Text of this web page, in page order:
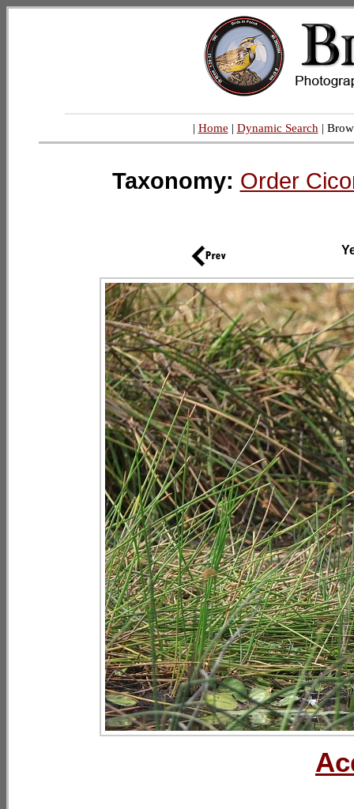
| Home | Dynamic Search |
Taxonomy: Order